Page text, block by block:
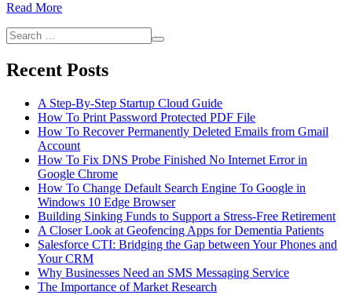
Read More
Search
for:
Search
Recent Posts
A Step-By-Step Startup Cloud Guide
How To Print Password Protected PDF File
How To Recover Permanently Deleted Emails from Gmail
Account
How To Fix DNS Probe Finished No Internet Error in
Google Chrome
How To Change Default Search Engine To Google in
Windows 10 Edge Browser
Building Sinking Funds to Support a Stress-Free Retirement
A Closer Look at Geofencing Apps for Dementia Patients
Salesforce CTI: Bridging the Gap between Your Phones and
Your CRM
Why Businesses Need an SMS Messaging Service
The Importance of Market Research